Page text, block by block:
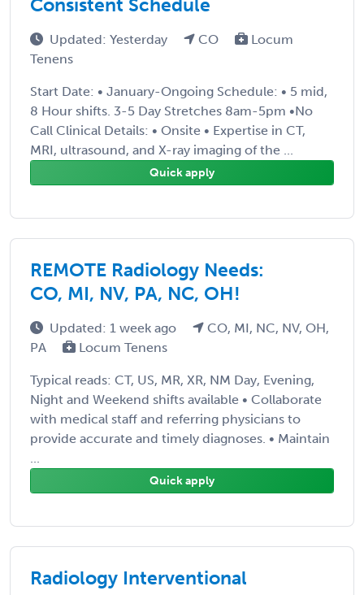
Consistent Schedule
Updated: Yesterday CO
Locum
Tenens
Start Date: • January-Ongoing Schedule: • 5 mid,
8 Hour shifts. 3-5 Day Stretches 8am-5pm •No
Call Clinical Details: • Onsite • Expertise in CT,
MRI, ultrasound, and X-ray imaging of the ...
Quick apply
REMOTE Radiology Needs:
CO, MI, NV, PA, NC, OH!
Updated: 1 week ago
CO, MI, NC, NV, OH,
PA
Locum Tenens
Typical reads: CT, US, MR, XR, NM Day, Evening,
Night and Weekend shifts available • Collaborate
with medical staff and referring physicians to
provide accurate and timely diagnoses. • Maintain
...
Quick apply
Radiology Interventional